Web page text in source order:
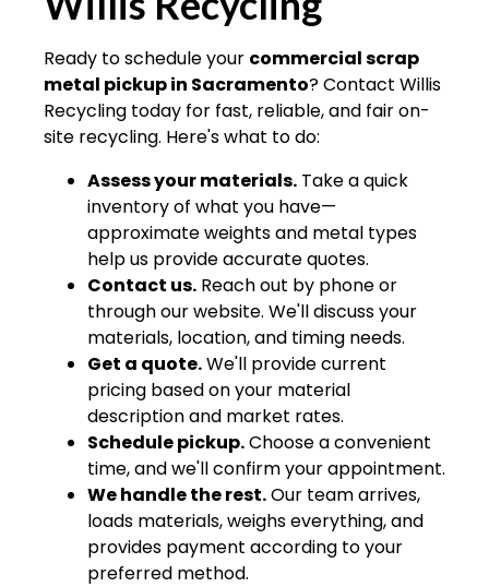
Ready to schedule your commercial scrap
metal pickup in Sacramento? Contact Willis
Recycling today for fast, reliable, and fair on-
site recycling. Here's what to do:
Assess your materials. Take a quick
inventory of what you have—
approximate weights and metal types
help us provide accurate quotes.
Contact us. Reach out by phone or
through our website. We'll discuss your
materials, location, and timing needs.
Get a quote.We'll provide current
pricing based on your material
description and market rates.
Schedule pickup.Choose a convenient
time, and we'll confirm your appointment.
We handle the rest.Our team arrives,
loads materials, weighs everything, and
provides payment according to your
preferred method.